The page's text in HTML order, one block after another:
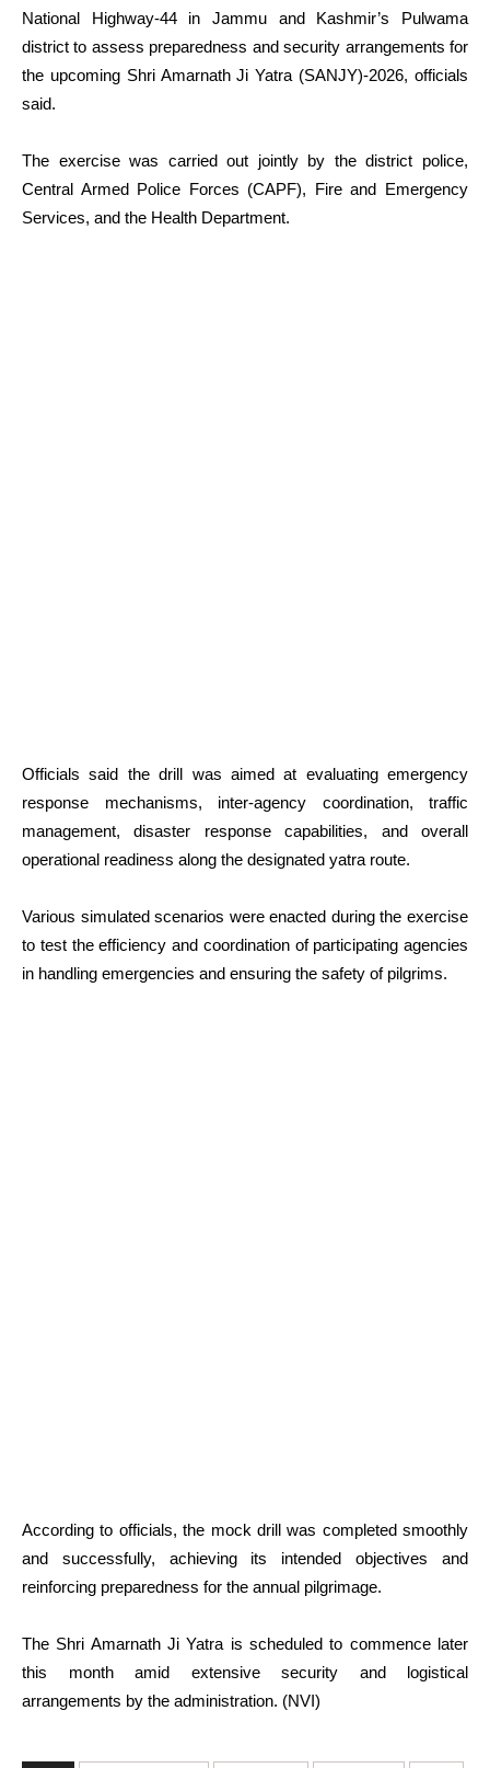
National Highway-44 in Jammu and Kashmir’s Pulwama
district to assess preparedness and security arrangements for
the upcoming Shri Amarnath Ji Yatra (SANJY)-2026, officials
said.
The exercise was carried out jointly by the district police,
Central Armed Police Forces (CAPF), Fire and Emergency
Services, and the Health Department.
Officials said the drill was aimed at evaluating emergency
response mechanisms, inter-agency coordination, traffic
management, disaster response capabilities, and overall
operational readiness along the designated yatra route.
Various simulated scenarios were enacted during the exercise
to test the efficiency and coordination of participating agencies
in handling emergencies and ensuring the safety of pilgrims.
According to officials, the mock drill was completed smoothly
and successfully, achieving its intended objectives and
reinforcing preparedness for the annual pilgrimage.
The Shri Amarnath Ji Yatra is scheduled to commence later
this month amid extensive security and logistical
arrangements by the administration. (NVI)